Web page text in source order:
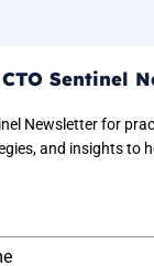
Sentinel
Newsletter for
and insights to